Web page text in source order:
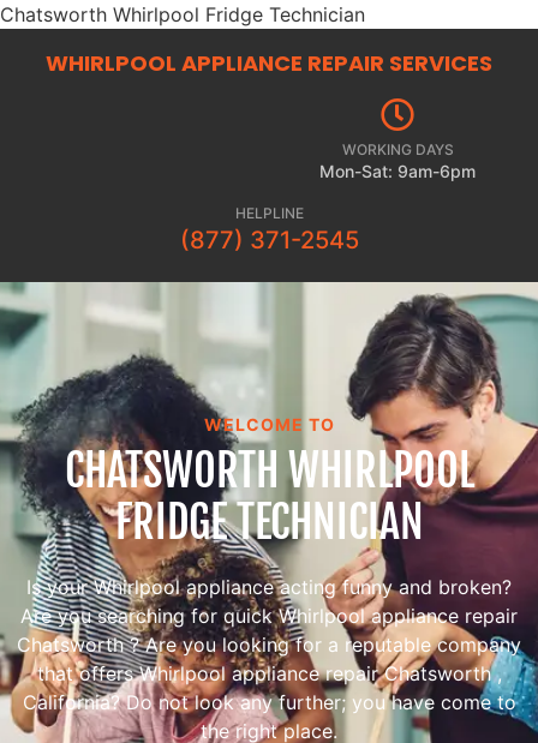
Chatsworth Whirlpool Fridge Technician
WHIRLPOOL APPLIANCE REPAIR SERVICES
WORKING DAYS
Mon-Sat: 9am-6pm
HELPLINE
(877) 371-2545
WELCOME TO
CHATSWORTH WHIRLPOOL
FRIDGE TECHNICIAN
Is your Whirlpool appliance acting funny and broken?
Are you searching for quick Whirlpool appliance repair
Chatsworth ? Are you looking for a reputable company
that offers Whirlpool appliance repair Chatsworth ,
California? Do not look any further; you have come to
the right place.